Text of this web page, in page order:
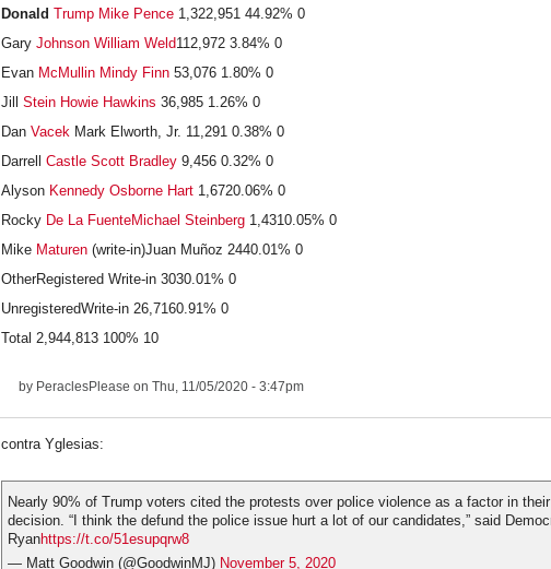
Donald Trump Mike Pence 1,322,951 44.92% 0
Gary Johnson William Weld112,972 3.84% 0
Evan McMullin Mindy Finn 53,076 1.80% 0
Jill
Stein Howie Hawkins 36,985 1.26% 0
Dan Vacek Mark Elworth, Jr. 11,291 0.38% 0
Darrell
Castle Scott Bradley 9,456 0.32% 0
Alyson Kennedy Osborne Hart 1,6720.06% 0
Rocky De La FuenteMichael Steinberg 1,4310.05% 0
Mike Maturen (write-in)Juan Muñoz 2440.01% 0
OtherRegistered Write-in 3030.01% 0
UnregisteredWrite-in 26,7160.91% 0
Total 2,944,813 100% 10
by PeraclesPlease on Thu, 11/05/2020 - 3:47pm
contra Yglesias:
Nearly 90% of Trump voters cited the protests over police violence as a factor in
decision. “I think the defund the police issue hurt a lot of our candidates,” said
Ryanhttps://t.co/51esupqrw8
— Matt Goodwin (@GoodwinMJ) November 5, 2020